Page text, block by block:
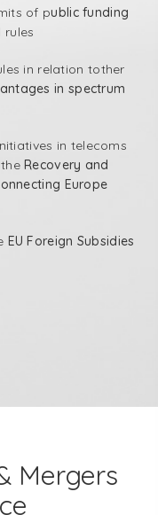
of public funding
rules
in relation tother
in spectrum
in telecoms
theRecovery and
Europe
EU Foreign Subsidies
Mergers